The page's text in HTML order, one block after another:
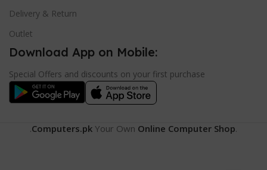
Delivery & Return
Outlet
Download App on Mobile:
Special Offers and discounts on your first purchase
.Computers.pk Your Own Online Computer Shop.